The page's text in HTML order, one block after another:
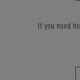
If you need